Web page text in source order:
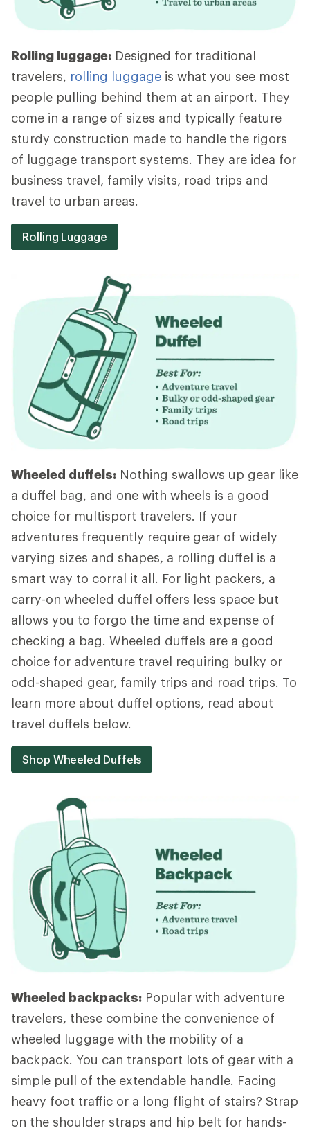
Rolling luggage: Designed for traditional
travelers, rolling luggage is what you see most
people pulling behind them at an airport. They
come in a range of sizes and typically feature
sturdy construction made to handle the rigors
of luggage transport systems. They are idea for
business travel, family visits, road trips and
travel to urban areas.
Rolling Luggage
Wheeled duffels: Nothing swallows up gear like
a duffel bag, and one with wheels is a good
choice for multisport travelers. If your
adventures frequently require gear of widely
varying sizes and shapes, a rolling duffel is a
smart way to corral it all. For light packers, a
carry-on wheeled duffel offers less space but
allows you to forgo the time and expense of
checking a bag. Wheeled duffels are a good
choice for adventure travel requiring bulky or
odd-shaped gear, family trips and road trips. To
learn more about duffel options, read about
travel duffels below.
Shop Wheeled Duffels
Wheeled backpacks: Popular with adventure
travelers, these combine the convenience of
wheeled luggage with the mobility of a
backpack. You can transport lots of gear with a
simple pull of the extendable handle. Facing
heavy foot traffic or a long flight of stairs? Strap
on the shoulder straps and hip belt for hands-